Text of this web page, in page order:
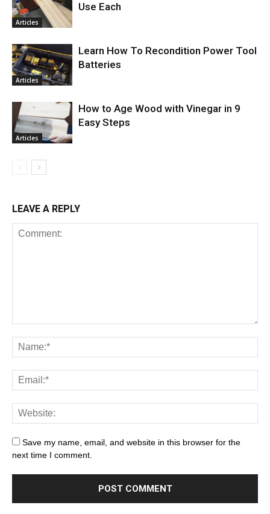
Articles
Use Each
Articles
Learn How To Recondition Power Tool
Batteries
Articles
How to Age Wood with Vinegar in 9
Easy Steps
LEAVE A REPLY
Save my name, email, and website in this browser for the
next time I comment.